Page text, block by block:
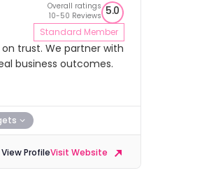
Overall ratings
10-50 Reviews 5.0
Standard Member
trust. We partner with
business outcomes.
View ProfileVisit Website